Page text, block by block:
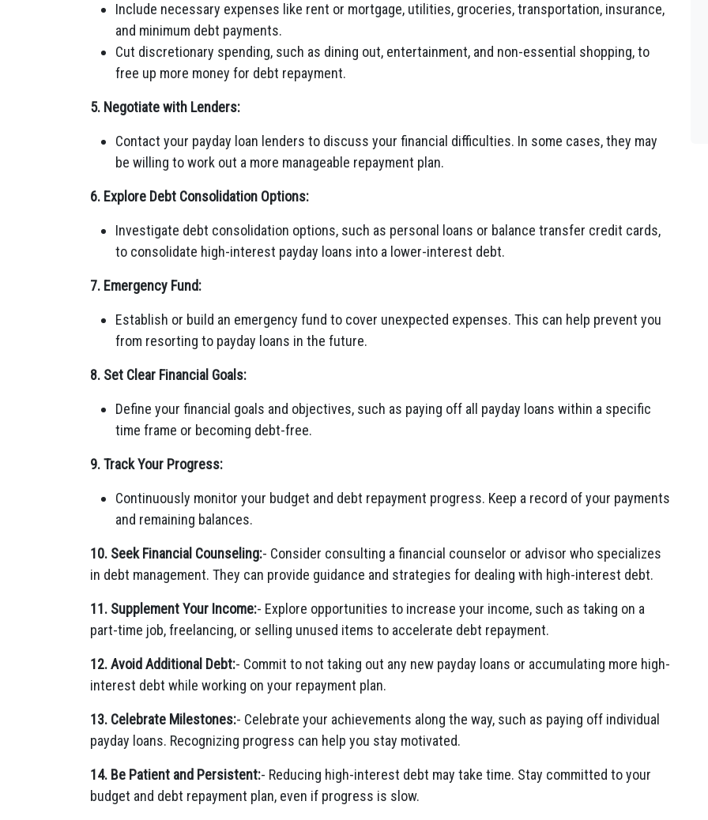
Include necessary expenses like rent or mortgage, utilities, groceries, transportation, insurance,
and minimum debt payments.
Cut discretionary spending, such as dining out, entertainment, and non-essential shopping, to
free up more money for debt repayment.
5. Negotiate with Lenders:
Contact your payday loan lenders to discuss your financial difficulties. In some cases, they may
be willing to work out a more manageable repayment plan.
6. Explore Debt Consolidation Options:
Investigate debt consolidation options, such as personal loans or balance transfer credit cards,
to consolidate high-interest payday loans into a lower-interest debt.
7. Emergency Fund:
Establish or build an emergency fund to cover unexpected expenses. This can help prevent you
from resorting to payday loans in the future.
8. Set Clear Financial Goals:
Define your financial goals and objectives, such as paying off all payday loans within a specific
time frame or becoming debt-free.
9. Track Your Progress:
Continuously monitor your budget and debt repayment progress. Keep a record of your payments
and remaining balances.
10. Seek Financial Counseling:- Consider consulting a financial counselor or advisor who specializes
in debt management. They can provide guidance and strategies for dealing with high-interest debt.
11. Supplement Your Income:- Explore opportunities to increase your income, such as taking on a
part-time job, freelancing, or selling unused items to accelerate debt repayment.
12. Avoid Additional Debt:- Commit to not taking out any new payday loans or accumulating more high-
interest debt while working on your repayment plan.
13. Celebrate Milestones:- Celebrate your achievements along the way, such as paying off individual
payday loans. Recognizing progress can help you stay motivated.
14. Be Patient and Persistent:- Reducing high-interest debt may take time. Stay committed to your
budget and debt repayment plan, even if progress is slow.